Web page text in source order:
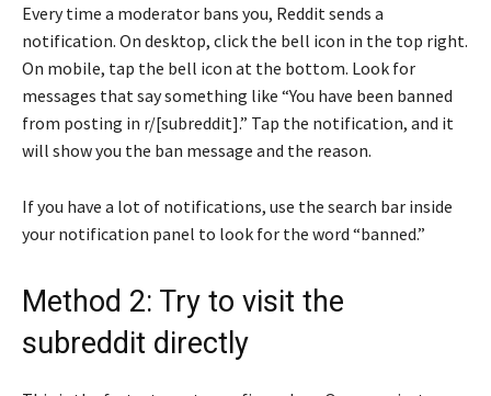
Every time a moderator bans you, Reddit sends a
notification. On desktop, click the bell icon in the top right.
On mobile, tap the bell icon at the bottom. Look for
messages that say something like “You have been banned
from posting in r/[subreddit].” Tap the notification, and it
will show you the ban message and the reason.
If you have a lot of notifications, use the search bar inside
your notification panel to look for the word “banned.”
Method 2: Try to visit the
subreddit directly